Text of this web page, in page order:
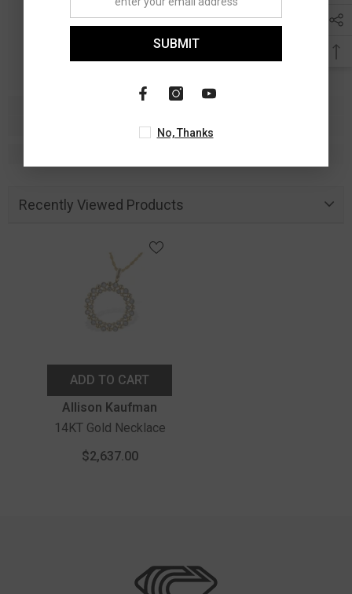
Recently Viewed Products
ADD TO CART
Vendor:
Allison Kaufman
14KT Gold Necklace
$2,637.00
SUBMIT
No, Thanks